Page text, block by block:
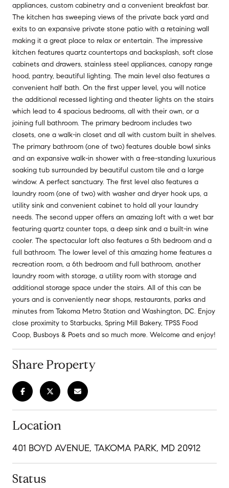
appliances, custom cabinetry and a convenient breakfast bar.
The kitchen has sweeping views of the private back yard and
exits to an expansive private stone patio with a retaining wall
making it a great place to relax or entertain. The impressive
kitchen features quartz countertops and backsplash, soft close
cabinets and drawers, stainless steel appliances, canopy range
hood, pantry, beautiful lighting. The main level also features a
convenient half bath. On the first upper level, you will notice
the additional recessed lighting and theater lights on the stairs
which lead to 4 spacious bedrooms, all with their own, or a
joining full bathroom. The primary bedroom includes two
closets, one a walk-in closet and all with custom built in shelves.
The primary bathroom (one of two) features double bowl sinks
and an expansive walk-in shower with a free-standing luxurious
soaking tub surrounded by beautiful custom tile and a large
window. A perfect sanctuary. The first level also features a
laundry room (one of two) with washer and dryer hook ups, a
utility sink and convenient cabinet to hold all your laundry
needs. The second upper offers an amazing loft with a wet bar
featuring quartz counter tops, a deep sink and a built-in wine
cooler. The spectacular loft also features a 5th bedroom and a
full bathroom. The lower level of this amazing home features a
recreation room, a 6th bedroom and full bathroom, another
laundry room with storage, a utility room with storage and
additional storage space under the stairs. All of this can be
yours and is conveniently near shops, restaurants, parks and
minutes from Takoma Metro Station and Washington, DC. Enjoy
close proximity to Starbucks, Spring Mill Bakery, TPSS Food
Coop, Busboys & Poets and so much more. Welcome and enjoy!
Share Property
Location
401 BOYD AVENUE, TAKOMA PARK, MD 20912
Status